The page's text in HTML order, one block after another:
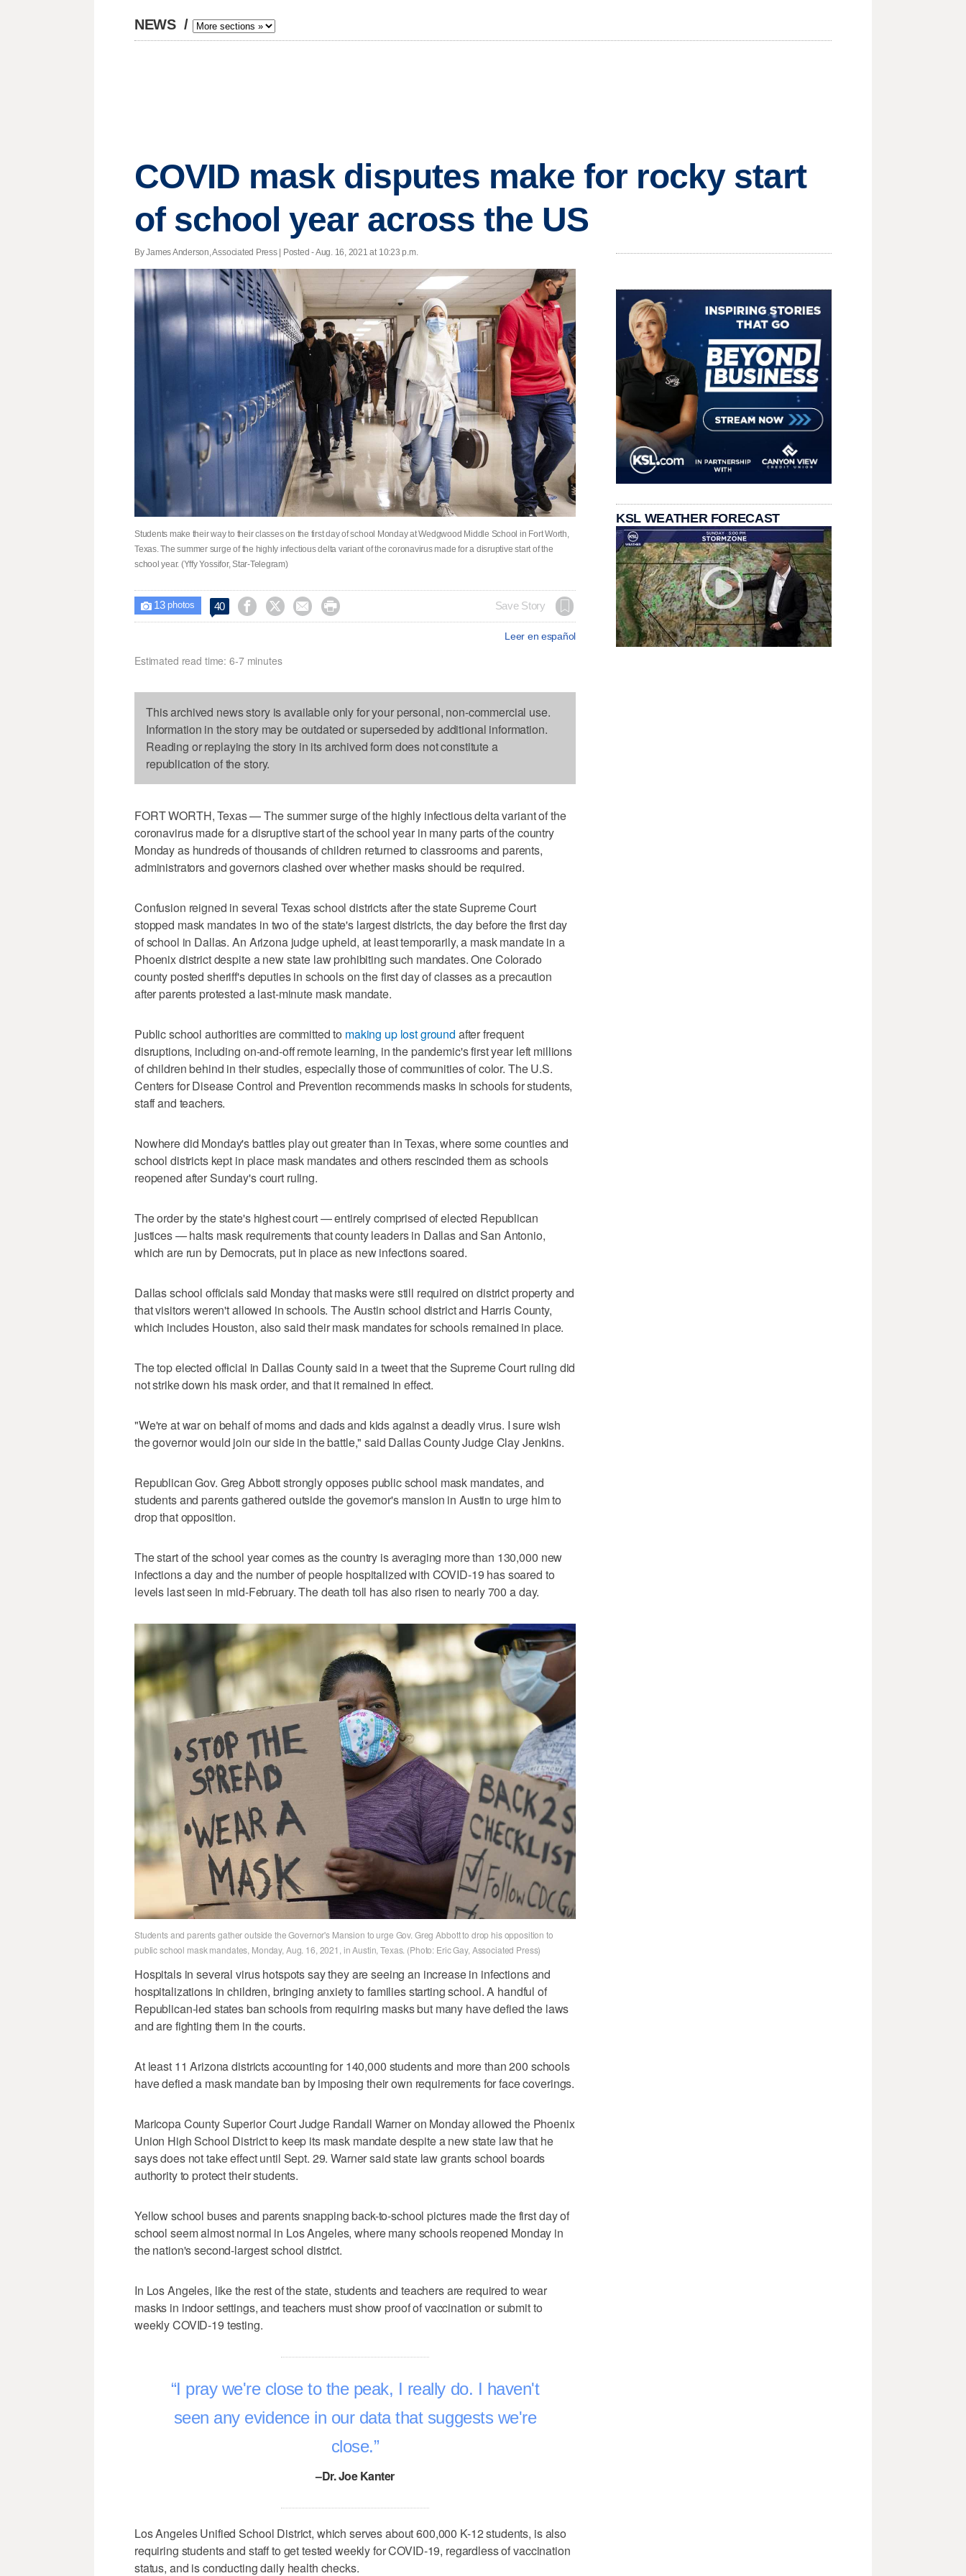
NEWS /
COVID mask disputes make for rocky start
of school year across the US
By James Anderson, Associated Press | Posted - Aug. 16, 2021 at 10:23 p.m.
Students make their way to their classes on the first day of school Monday at Wedgwood Middle School in Fort Worth,
Texas. The summer surge of the highly infectious delta variant of the coronavirus made for a disruptive start of the
school year. (Yffy Yossifor, Star-Telegram)
 13photos 40     Save Story
Leer en español
Estimated read time: 6-7 minutes
This archived news story is available only for your personal, non-commercial use.
Information in the story may be outdated or superseded by additional information.
Reading or replaying the story in its archived form does not constitute a
republication of the story.
FORT WORTH, Texas — The summer surge of the highly infectious delta variant of the
coronavirus made for a disruptive start of the school year in many parts of the country
Monday as hundreds of thousands of children returned to classrooms and parents,
administrators and governors clashed over whether masks should be required.
Confusion reigned in several Texas school districts after the state Supreme Court
stopped mask mandates in two of the state's largest districts, the day before the first day
of school in Dallas. An Arizona judge upheld, at least temporarily, a mask mandate in a
Phoenix district despite a new state law prohibiting such mandates. One Colorado
county posted sheriff's deputies in schools on the first day of classes as a precaution
after parents protested a last-minute mask mandate.
Public school authorities are committed to making up lost ground after frequent
disruptions, including on-and-off remote learning, in the pandemic's first year left millions
of children behind in their studies, especially those of communities of color. The U.S.
Centers for Disease Control and Prevention recommends masks in schools for students,
staff and teachers.
Nowhere did Monday's battles play out greater than in Texas, where some counties and
school districts kept in place mask mandates and others rescinded them as schools
reopened after Sunday's court ruling.
The order by the state's highest court — entirely comprised of elected Republican
justices — halts mask requirements that county leaders in Dallas and San Antonio,
which are run by Democrats, put in place as new infections soared.
Dallas school officials said Monday that masks were still required on district property and
that visitors weren't allowed in schools. The Austin school district and Harris County,
which includes Houston, also said their mask mandates for schools remained in place.
The top elected official in Dallas County said in a tweet that the Supreme Court ruling did
not strike down his mask order, and that it remained in effect.
"We're at war on behalf of moms and dads and kids against a deadly virus. I sure wish
the governor would join our side in the battle," said Dallas County Judge Clay Jenkins.
Republican Gov. Greg Abbott strongly opposes public school mask mandates, and
students and parents gathered outside the governor's mansion in Austin to urge him to
drop that opposition.
The start of the school year comes as the country is averaging more than 130,000 new
infections a day and the number of people hospitalized with COVID-19 has soared to
levels last seen in mid-February. The death toll has also risen to nearly 700 a day.
Students and parents gather outside the Governor's Mansion to urge Gov. Greg Abbott to drop his opposition to
public school mask mandates, Monday, Aug. 16, 2021, in Austin, Texas. (Photo: Eric Gay, Associated Press)
Hospitals in several virus hotspots say they are seeing an increase in infections and
hospitalizations in children, bringing anxiety to families starting school. A handful of
Republican-led states ban schools from requiring masks but many have defied the laws
and are fighting them in the courts.
At least 11 Arizona districts accounting for 140,000 students and more than 200 schools
have defied a mask mandate ban by imposing their own requirements for face coverings.
Maricopa County Superior Court Judge Randall Warner on Monday allowed the Phoenix
Union High School District to keep its mask mandate despite a new state law that he
says does not take effect until Sept. 29. Warner said state law grants school boards
authority to protect their students.
Yellow school buses and parents snapping back-to-school pictures made the first day of
school seem almost normal in Los Angeles, where many schools reopened Monday in
the nation's second-largest school district.
In Los Angeles, like the rest of the state, students and teachers are required to wear
masks in indoor settings, and teachers must show proof of vaccination or submit to
weekly COVID-19 testing.
I pray we're close to the peak, I really do. I haven't
seen any evidence in our data that suggests we're
close.
–Dr. Joe Kanter
Los Angeles Unified School District, which serves about 600,000 K-12 students, is also
requiring students and staff to get tested weekly for COVID-19, regardless of vaccination
status, and is conducting daily health checks.
KSL WEATHER FORECAST